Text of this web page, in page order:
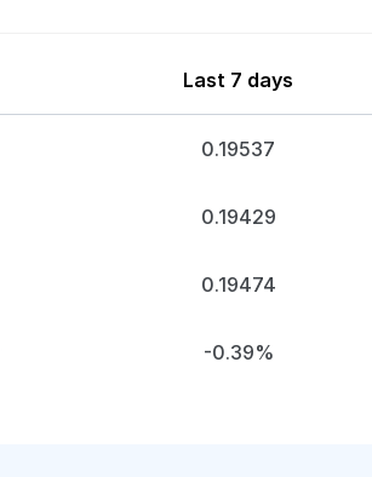
Last 7 days
0.19537
0.19429
0.19474
-0.39%